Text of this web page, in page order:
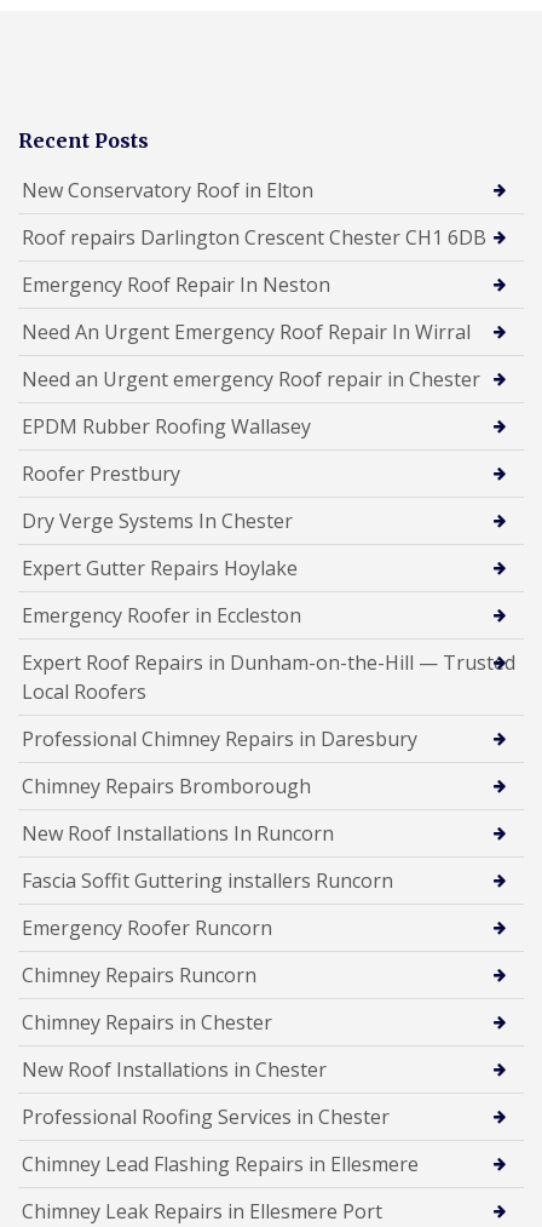
Recent Posts
New Conservatory Roof in Elton
Roof repairs Darlington Crescent Chester CH1 6DB
Emergency Roof Repair In Neston
Need An Urgent Emergency Roof Repair In Wirral
Need an Urgent emergency Roof repair in Chester
EPDM Rubber Roofing Wallasey
Roofer Prestbury
Dry Verge Systems In Chester
Expert Gutter Repairs Hoylake
Emergency Roofer in Eccleston
Expert Roof Repairs in Dunham-on-the-Hill — Trusted
Local Roofers
Professional Chimney Repairs in Daresbury
Chimney Repairs Bromborough
New Roof Installations In Runcorn
Fascia Soffit Guttering installers Runcorn
Emergency Roofer Runcorn
Chimney Repairs Runcorn
Chimney Repairs in Chester
New Roof Installations in Chester
Professional Roofing Services in Chester
Chimney Lead Flashing Repairs in Ellesmere
Chimney Leak Repairs in Ellesmere Port